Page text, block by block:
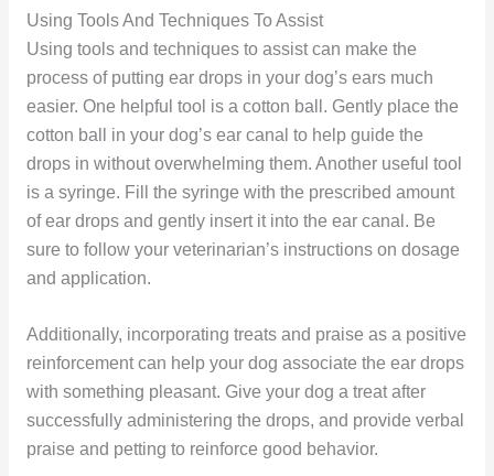
Using Tools And Techniques To Assist
Using tools and techniques to assist can make the
process of putting ear drops in your dog’s ears much
easier. One helpful tool is a cotton ball. Gently place the
cotton ball in your dog’s ear canal to help guide the
drops in without overwhelming them. Another useful tool
is a syringe. Fill the syringe with the prescribed amount
of ear drops and gently insert it into the ear canal. Be
sure to follow your veterinarian’s instructions on dosage
and application.
Additionally, incorporating treats and praise as a positive
reinforcement can help your dog associate the ear drops
with something pleasant. Give your dog a treat after
successfully administering the drops, and provide verbal
praise and petting to reinforce good behavior.